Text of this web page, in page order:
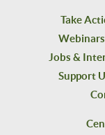
Take
Webinars
Jobs &
Support